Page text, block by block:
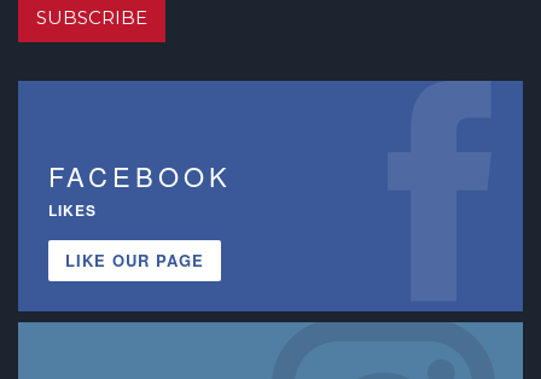
SUBSCRIBE
FACEBOOK
LIKES
LIKE OUR PAGE